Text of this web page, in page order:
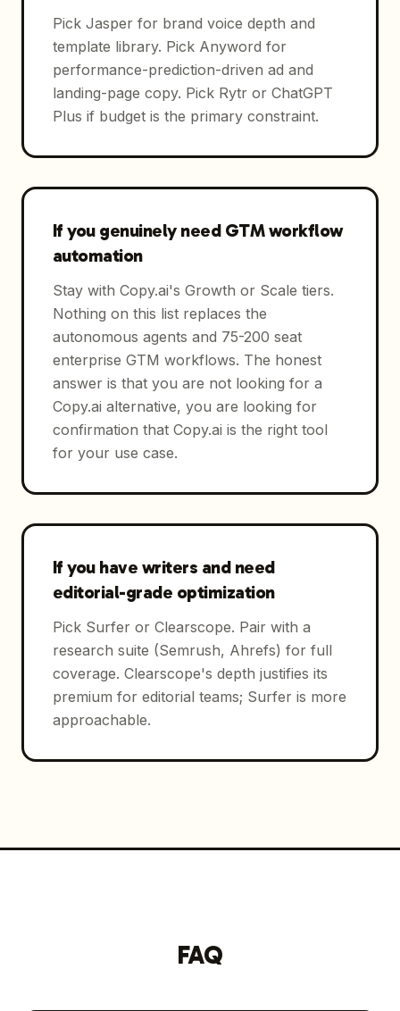
Pick Jasper for brand voice depth and
template library. Pick Anyword for
performance-prediction-driven ad and
landing-page copy. Pick Rytr or ChatGPT
Plus if budget is the primary constraint.
If you genuinely need GTM workflow
automation
Stay with Copy.ai's Growth or Scale tiers.
Nothing on this list replaces the
autonomous agents and 75-200 seat
enterprise GTM workflows. The honest
answer is that you are not looking for a
Copy.ai alternative, you are looking for
confirmation that Copy.ai is the right tool
for your use case.
If you have writers and need
editorial-grade optimization
Pick Surfer or Clearscope. Pair with a
research suite (Semrush, Ahrefs) for full
coverage. Clearscope's depth justifies its
premium for editorial teams; Surfer is more
approachable.
FAQ